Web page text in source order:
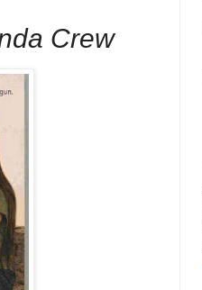
Crew